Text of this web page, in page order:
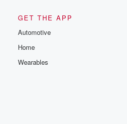
GET THE APP
Automotive
Home
Wearables